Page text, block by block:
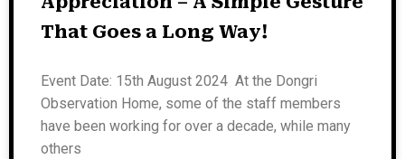
That Goes a Long Way!
Event Date: 15th August 2024 At the Dongri
Observation Home, some of the staff members
have been working for over a decade, while many
others